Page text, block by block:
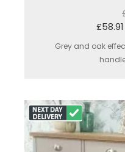
£58.91
Grey and oak